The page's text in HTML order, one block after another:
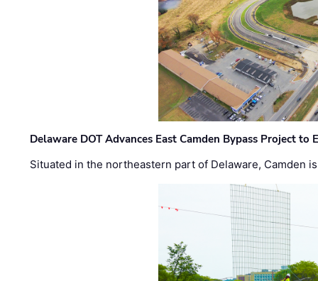
Delaware DOT Advances East Camden Bypass Project to
Situated in the northeastern part of Delaware, Camden